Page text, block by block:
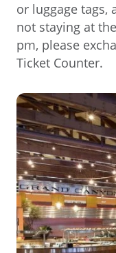
or luggage
not staying at
pm, please
Ticket Counter.